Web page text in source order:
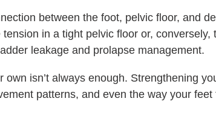
between the foot, pelvic floor, and
in a tight pelvic floor or, conversely,
leakage and prolapse management.
isn’t always enough. Strengthening
patterns, and even the way your feet